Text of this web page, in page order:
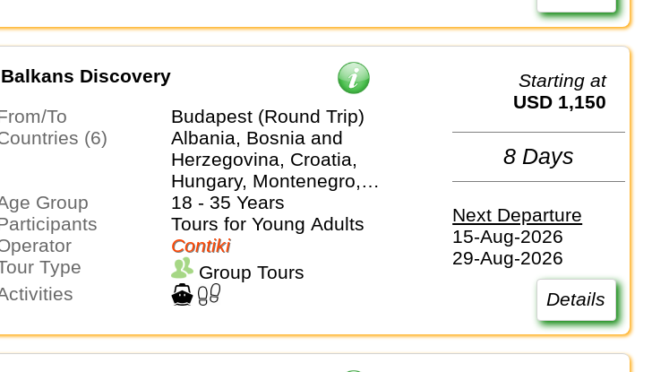
Balkans Discovery
From/To
Budapest (Round Trip)
Countries (6)
Albania, Bosnia and
Herzegovina, Croatia,
Hungary, Montenegro,
Serbia
Age Group
18 - 35 Years
Participants
Tours for Young Adults
Operator
Contiki
Tour Type
Group Tours
Activities
Starting at
USD 1,150
8 Days
Next Departure
15-Aug-2026
29-Aug-2026
Details